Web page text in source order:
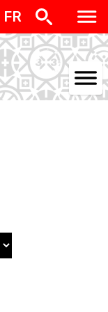
FR